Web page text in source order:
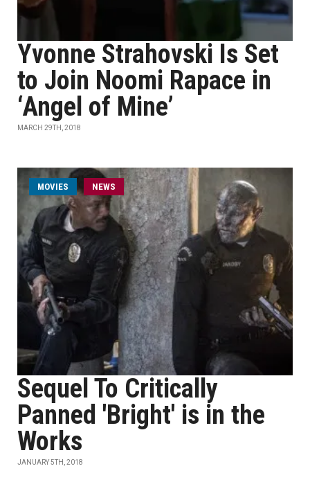
Yvonne Strahovski Is Set
to Join Noomi Rapace in
‘Angel of Mine’
MARCH 29TH, 2018
MOVIES NEWS
Sequel To Critically
Panned 'Bright' is in the
Works
JANUARY 5TH, 2018